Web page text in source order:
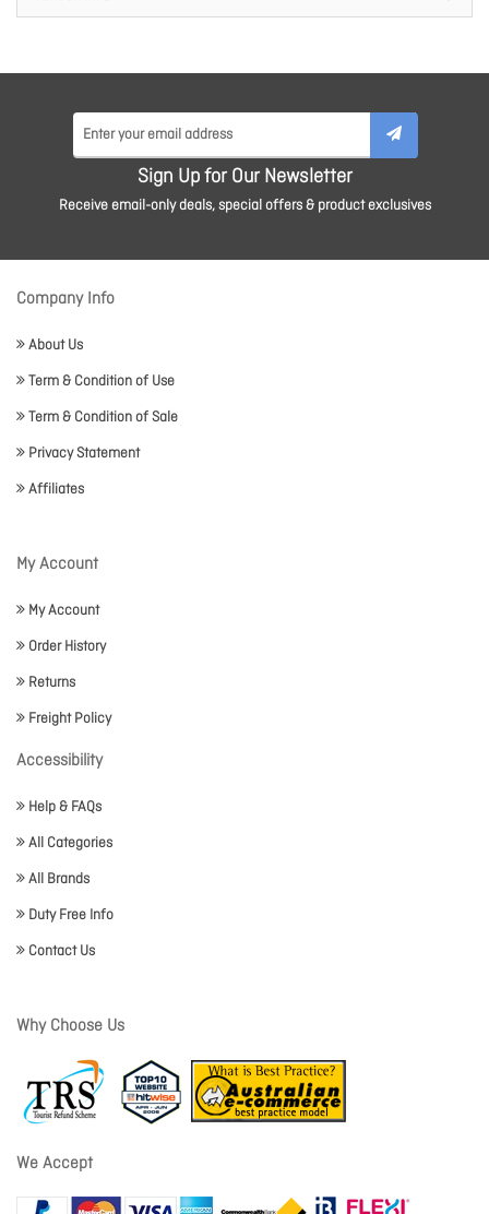
Sign Up for Our Newsletter
Receive email-only deals, special offers & product exclusives
Company Info
About Us
Term & Condition of Use
Term & Condition of Sale
Privacy Statement
Affiliates
My Account
My Account
Order History
Returns
Freight Policy
Accessibility
Help & FAQs
All Categories
All Brands
Duty Free Info
Contact Us
Why Choose Us
We Accept